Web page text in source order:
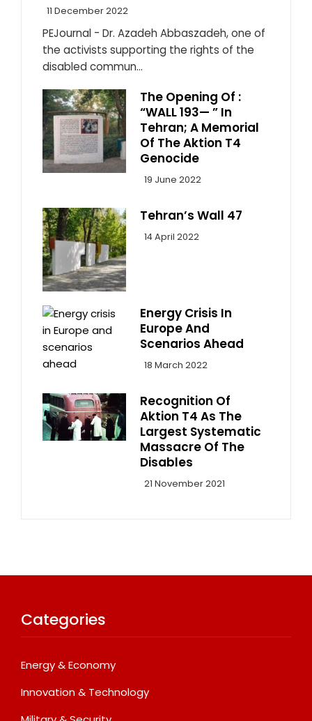
11 December 2022
PEJournal - Dr. Azadeh Abbaszadeh, one of
the activists supporting the rights of the
disabled commun...
The Opening Of :
“WALL 193— ” In
Tehran; A Memorial
Of The Aktion T4
Genocide
19 June 2022
Tehran’s Wall 47
14 April 2022
Energy Crisis In
Europe And
Scenarios Ahead
18 March 2022
Recognition Of
Aktion T4 As The
Largest Systematic
Massacre Of The
Disables
21 November 2021
Categories
Energy & Economy
Innovation & Technology